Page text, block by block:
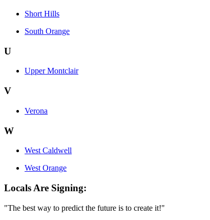
Short Hills
South Orange
U
Upper Montclair
V
Verona
W
West Caldwell
West Orange
Locals Are Signing:
"The best way to predict the future is to create it!"